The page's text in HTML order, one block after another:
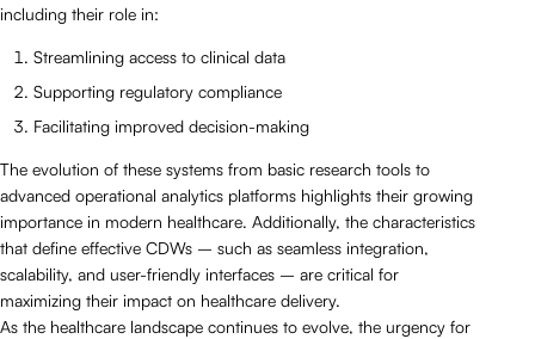
including their role in:
Streamlining access to clinical data
Supporting regulatory compliance
Facilitating improved decision-making
The evolution of these systems from basic research tools to
advanced operational analytics platforms highlights their growing
importance in modern healthcare. Additionally, the characteristics
that define effective CDWs – such as seamless integration,
scalability, and user-friendly interfaces – are critical for
maximizing their impact on healthcare delivery.
As the healthcare landscape continues to evolve, the urgency for